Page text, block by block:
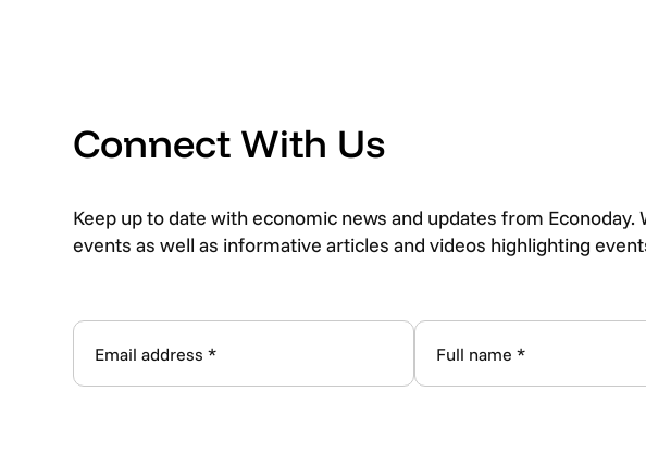
Connect With Us
Keep up to date with economic news and updates from
events as well as informative articles and videos highlighting